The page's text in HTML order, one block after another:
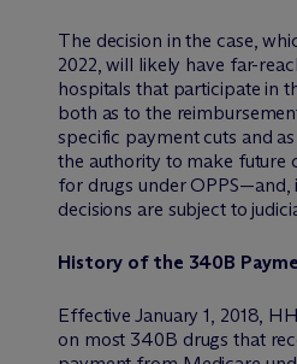
The decision in the case,
2022, will likely have far-
hospitals that participate in
both as to the
specific payment cuts and
the authority to make future
for drugs under OPPS—and,
decisions are subject to
History of the 340B
Effective January 1, 2018,
on most 340B drugs that